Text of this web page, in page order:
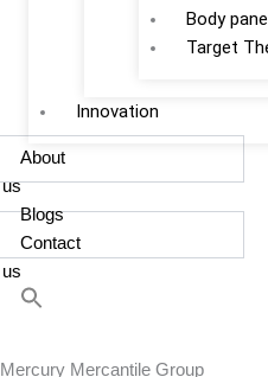
n
Body
Target
Innovation
About
us
Blogs
Contact
us